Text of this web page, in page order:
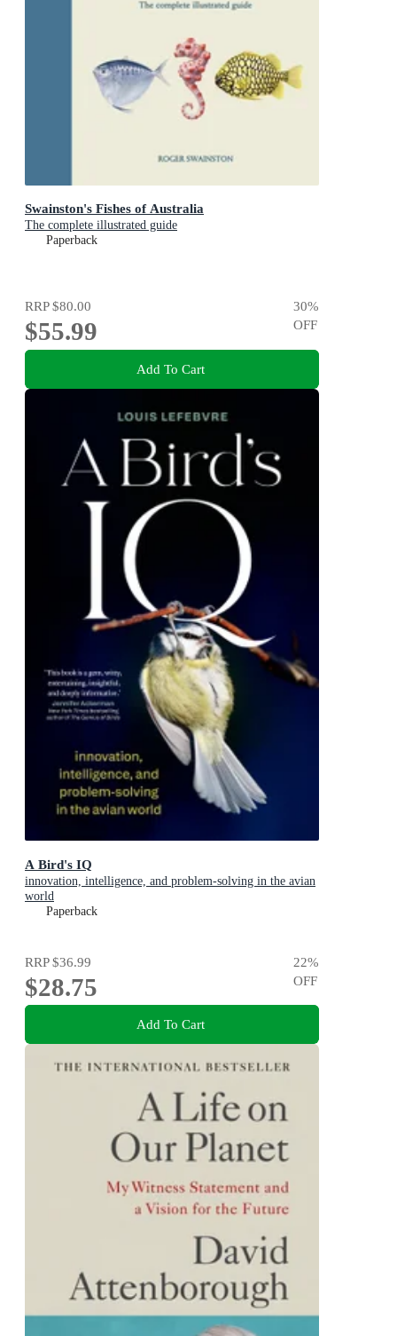
Swainston's Fishes of Australia
The complete illustrated guide
Paperback
RRP$80.00
$55.99
30%
OFF
Add To Cart
A Bird's IQ
innovation, intelligence, and problem-solving in the avian
world
Paperback
RRP$36.99
$28.75
22%
OFF
Add To Cart